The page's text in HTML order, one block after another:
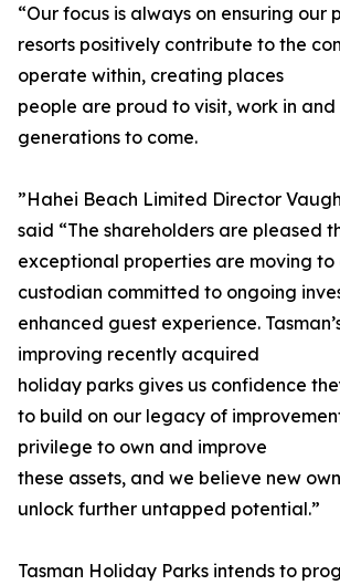
“Our focus is always on ensuring our
resorts positively contribute to the
operate within, creating places
people are proud to visit, work in
generations to come.
”Hahei Beach Limited Director
said “The shareholders are pleased
exceptional properties are moving to
custodian committed to ongoing
enhanced guest experience.
improving recently acquired
holiday parks gives us confidence
to build on our legacy of
privilege to own and improve
these assets, and we believe new
unlock further untapped potential.”
Tasman Holiday Parks intends to